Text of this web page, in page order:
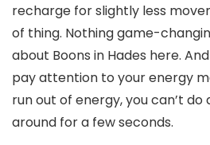
recharge for slightly less
of thing. Nothing game-
about Boons in Hades here.
pay attention to your energy
run out of energy, you can’t
around for a few seconds.